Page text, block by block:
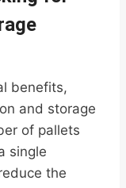
benefits,
and storage
of pallets
single
the